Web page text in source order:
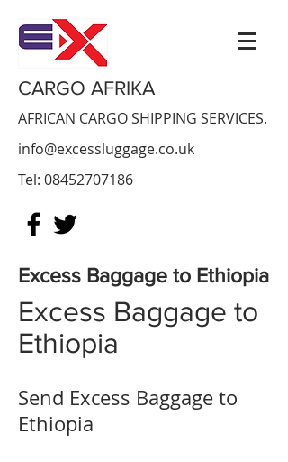
CARGO AFRIKA
AFRICAN CARGO SHIPPING SERVICES.
info@excessluggage.co.uk
Tel: 08452707186
Excess Baggage to Ethiopia
Excess Baggage to
Ethiopia
Send Excess Baggage to
Ethiopia